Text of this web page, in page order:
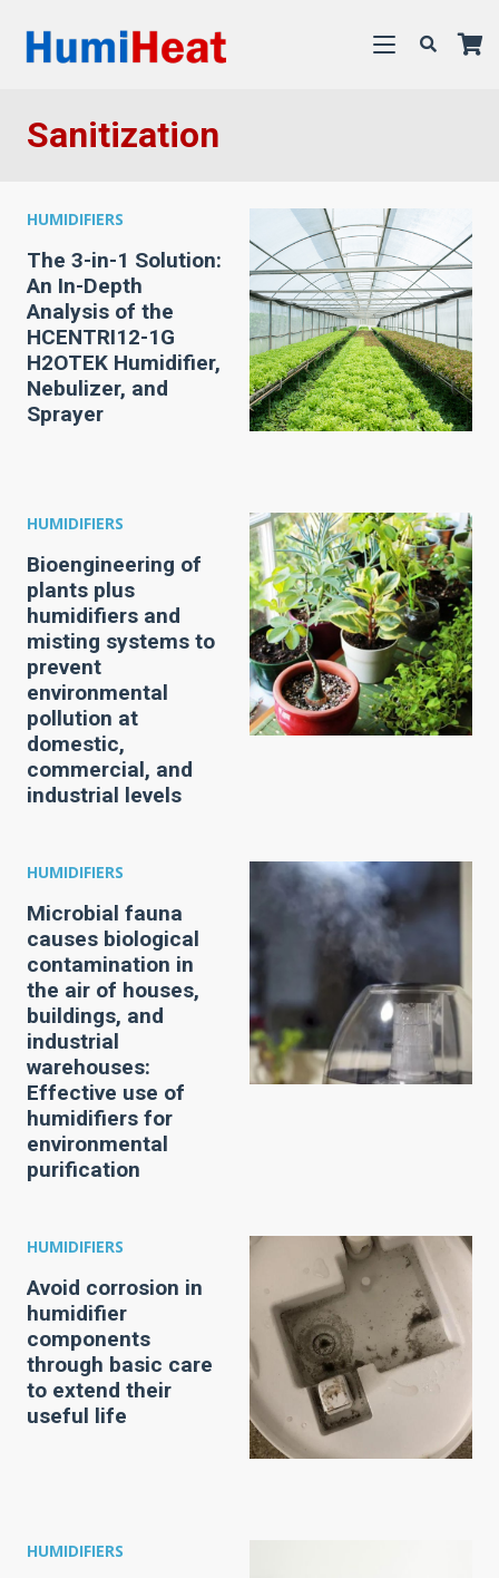
Sanitization
HUMIDIFIERS
The 3-in-1 Solution:
An In-Depth
Analysis of the
HCENTRI12-1G
H2OTEK Humidifier,
Nebulizer, and
Sprayer
HUMIDIFIERS
Bioengineering of
plants plus
humidifiers and
misting systems to
prevent
environmental
pollution at
domestic,
commercial, and
industrial levels
HUMIDIFIERS
Microbial fauna
causes biological
contamination in
the air of houses,
buildings, and
industrial
warehouses:
Effective use of
humidifiers for
environmental
purification
HUMIDIFIERS
Avoid corrosion in
humidifier
components
through basic care
to extend their
useful life
HUMIDIFIERS